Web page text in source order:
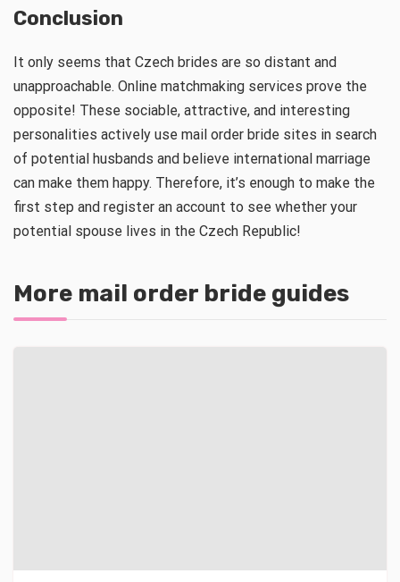
Conclusion
It only seems that Czech brides are so distant and
unapproachable. Online matchmaking services prove the
opposite! These sociable, attractive, and interesting
personalities actively use mail order bride sites in search
of potential husbands and believe international marriage
can make them happy. Therefore, it’s enough to make the
first step and register an account to see whether your
potential spouse lives in the Czech Republic!
More mail order bride guides